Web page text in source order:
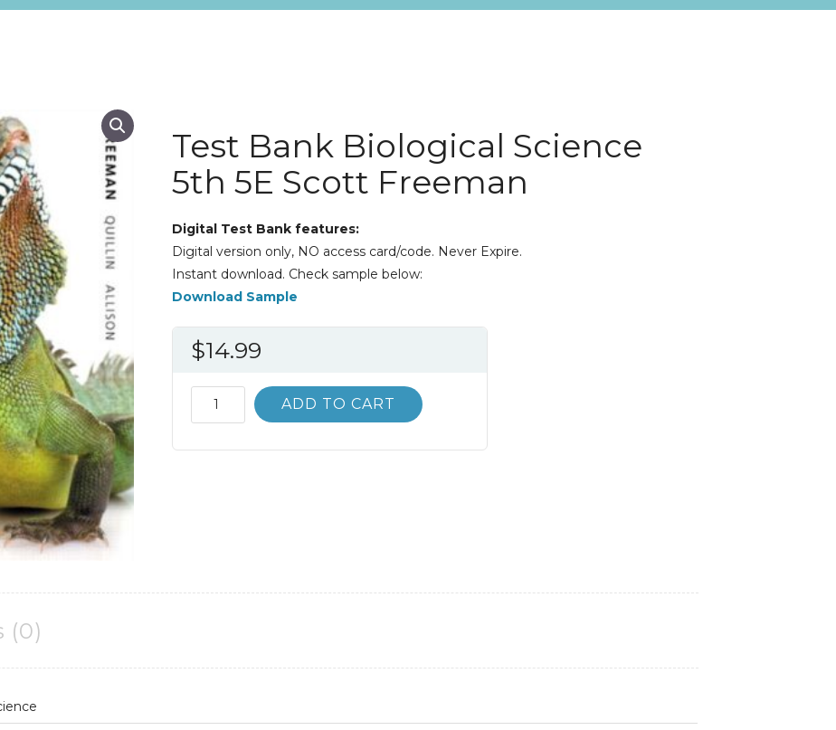
Test Bank Biological Science
5th 5E Scott Freeman
Digital Test Bank features:
Digital version only, NO access card/code. Never Expire.
Instant download. Check sample below:
Download Sample
$14.99
Test
Bank
ADD TO CART
(0)